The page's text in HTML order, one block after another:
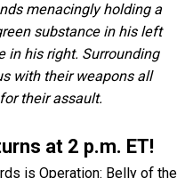
menacingly holding a
substance in his left
in his right. Surrounding
with their weapons all
their assault.
at 2 p.m. ET!
is Operation: Belly of the